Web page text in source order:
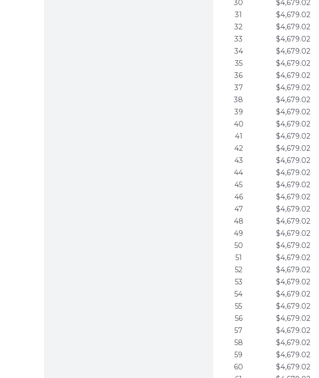
30
$4,679.02
31
$4,679.02
32
$4,679.02
33
$4,679.02
34
$4,679.02
35
$4,679.02
36
$4,679.02
37
$4,679.02
38
$4,679.02
39
$4,679.02
40
$4,679.02
41
$4,679.02
42
$4,679.02
43
$4,679.02
44
$4,679.02
45
$4,679.02
46
$4,679.02
47
$4,679.02
48
$4,679.02
49
$4,679.02
50
$4,679.02
51
$4,679.02
52
$4,679.02
53
$4,679.02
54
$4,679.02
55
$4,679.02
56
$4,679.02
57
$4,679.02
58
$4,679.02
59
$4,679.02
60
$4,679.02